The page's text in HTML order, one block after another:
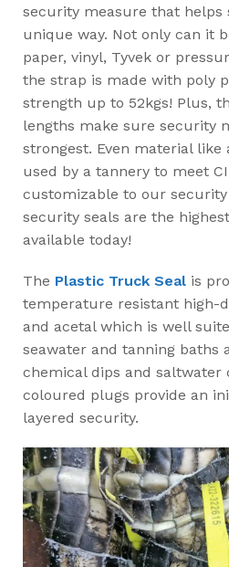
security measure that helps
unique way. Not only can it
paper, vinyl, Tyvek or
the strap is made with poly
strength up to 52kgs! Plus,
lengths make sure security
strongest. Even material
used by a tannery to meet
customizable to our security
security seals are the
available today!
The Plastic Truck Seal is
temperature resistant high-
and acetal which is well
seawater and tanning baths
chemical dips and saltwater
coloured plugs provide an
layered security.